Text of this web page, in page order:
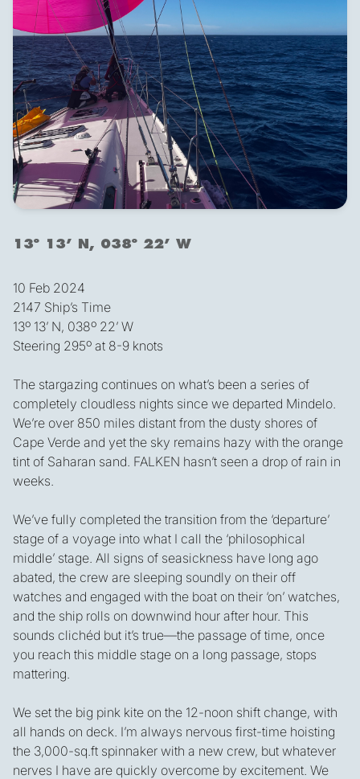
13º 13’ N, 038º 22’ W
10 Feb 2024
2147 Ship’s Time
13º 13’ N, 038º 22’ W
Steering 295º at 8-9 knots
The stargazing continues on what’s been a series of
completely cloudless nights since we departed Mindelo.
We’re over 850 miles distant from the dusty shores of
Cape Verde and yet the sky remains hazy with the orange
tint of Saharan sand. FALKEN hasn’t seen a drop of rain in
weeks.
We’ve fully completed the transition from the ‘departure’
stage of a voyage into what I call the ‘philosophical
middle’ stage. All signs of seasickness have long ago
abated, the crew are sleeping soundly on their off
watches and engaged with the boat on their ‘on’ watches,
and the ship rolls on downwind hour after hour. This
sounds clichéd but it’s true—the passage of time, once
you reach this middle stage on a long passage, stops
mattering.
We set the big pink kite on the 12-noon shift change, with
all hands on deck. I’m always nervous first-time hoisting
the 3,000-sq.ft spinnaker with a new crew, but whatever
nerves I have are quickly overcome by excitement. We